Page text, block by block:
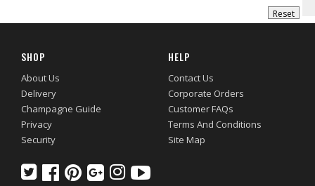
SHOP
About Us
Delivery
Champagne Guide
Privacy
Security
HELP
Contact Us
Corporate Orders
Customer FAQs
Terms And Conditions
Site Map